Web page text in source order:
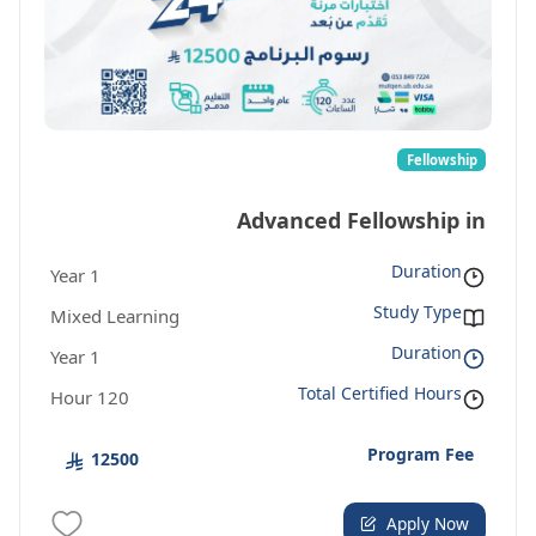
Fellowship
Advanced Fellowship in
Entrepreneurship
Duration
1 Year
Study Type
Mixed Learning
Duration
1 Year
Total Certified Hours
120 Hour
Program Fee
12500
Apply Now